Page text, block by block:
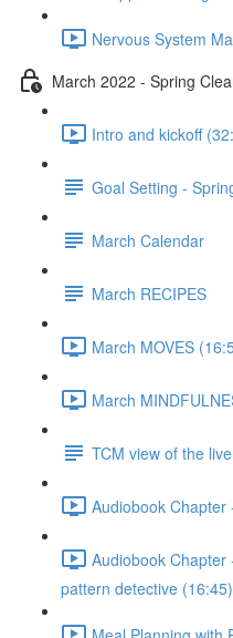
Nervous System
March 2022 - Spring
Intro and kickoff
Goal Setting -
March Calendar
March RECIPES
March MOVES
March
TCM view of the
Audiobook
Audiobook
pattern detective (16:45)